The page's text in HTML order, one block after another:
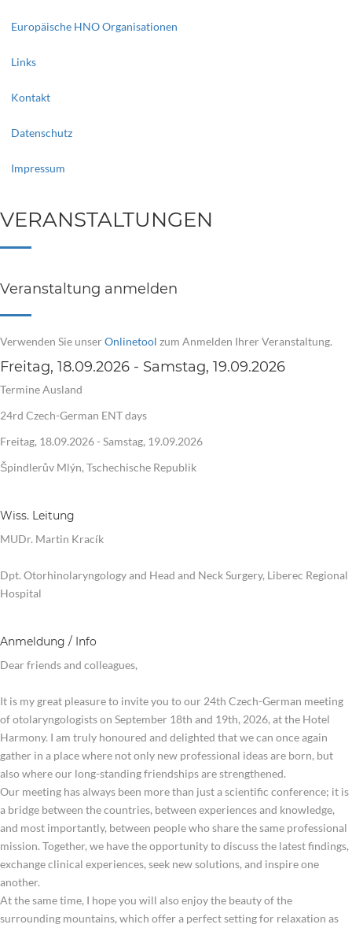
Europäische HNO Organisationen
Links
Kontakt
Datenschutz
Impressum
VERANSTALTUNGEN
Veranstaltung anmelden
Verwenden Sie unser Onlinetool zum Anmelden Ihrer Veranstaltung.
Freitag, 18.09.2026 - Samstag, 19.09.2026
Termine Ausland
24rd Czech-German ENT days
Freitag, 18.09.2026 - Samstag, 19.09.2026
Špindlerův Mlýn, Tschechische Republik
Wiss. Leitung
MUDr. Martin Kracík
Dpt. Otorhinolaryngology and Head and Neck Surgery, Liberec Regional
Hospital
Anmeldung / Info
Dear friends and colleagues,
It is my great pleasure to invite you to our 24th Czech-German meeting
of otolaryngologists on September 18th and 19th, 2026, at the Hotel
Harmony. I am truly honoured and delighted that we can once again
gather in a place where not only new professional ideas are born, but
also where our long-standing friendships are strengthened.
Our meeting has always been more than just a scientific conference; it is
a bridge between the countries, between experiences and knowledge,
and most importantly, between people who share the same professional
mission. Together, we have the opportunity to discuss the latest findings,
exchange clinical experiences, seek new solutions, and inspire one
another.
At the same time, I hope you will also enjoy the beauty of the
surrounding mountains, which offer a perfect setting for relaxation as